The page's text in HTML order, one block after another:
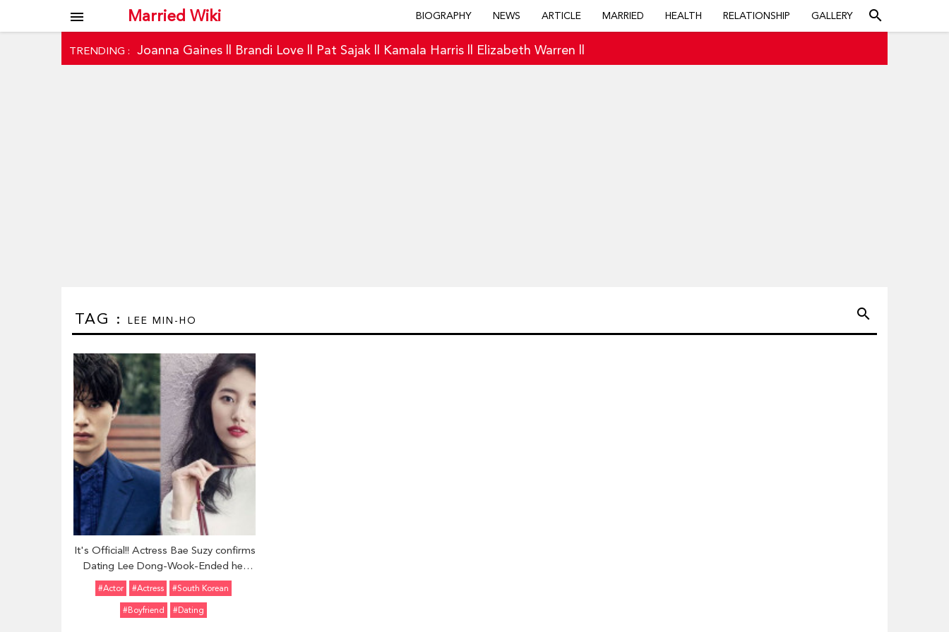
Married Wiki
menu BIOGRAPHY NEWS ARTICLE MARRIED HEALTH RELATIONSHIP GALLERY search
TRENDING : Joanna Gaines Brandi Love Pat Sajak Kamala Harris Elizabeth Warren
TAG : LEE MIN-HO search
It's Official!! Actress Bae Suzy confirms
Dating Lee Dong-Wook-Ended her
nearly three year-long Relationship
with Lee Min-Ho
#Actor #Actress #South Korean
#Boyfriend #Dating